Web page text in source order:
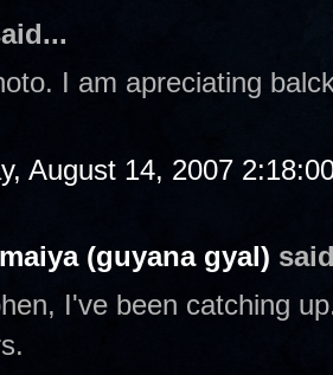
I am apreciating
August 14, 2007
(guyana gyal)
I've been catching